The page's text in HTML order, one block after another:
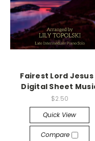
Fairest Lord Jesus
Digital Sheet
$2.50
Quick View
Compare